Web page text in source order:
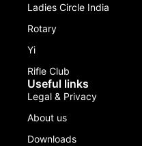
Ladies Circle India
Rotary
Yi
Rifle Club
Useful links
Legal & Privacy
About us
Downloads